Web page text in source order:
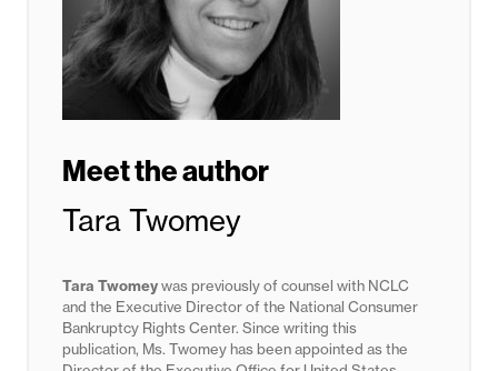
Meet the author
Tara Twomey
Tara Twomeywas previously of counsel with NCLC
and the Executive Director of the National Consumer
Bankruptcy Rights Center. Since writing this
publication, Ms. Twomey has been appointed as the